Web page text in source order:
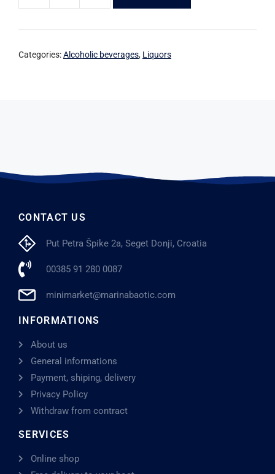
Categories:Alcoholic beverages, Liquors
CONTACT US
Put Petra Špike 2a, Seget Donji, Croatia
00385 91 280 0087
minimarket@marinabaotic.com
INFORMATIONS
About us
General informations
Payment, shiping, delivery
Privacy Policy
Withdraw from contract
SERVICES
Online shop